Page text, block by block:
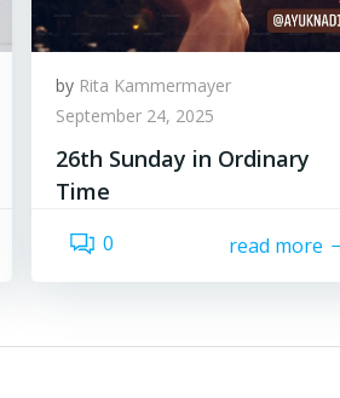
by Rita Kammermayer
September 24, 2025
26th Sunday in Ordinary
Time
0 read more